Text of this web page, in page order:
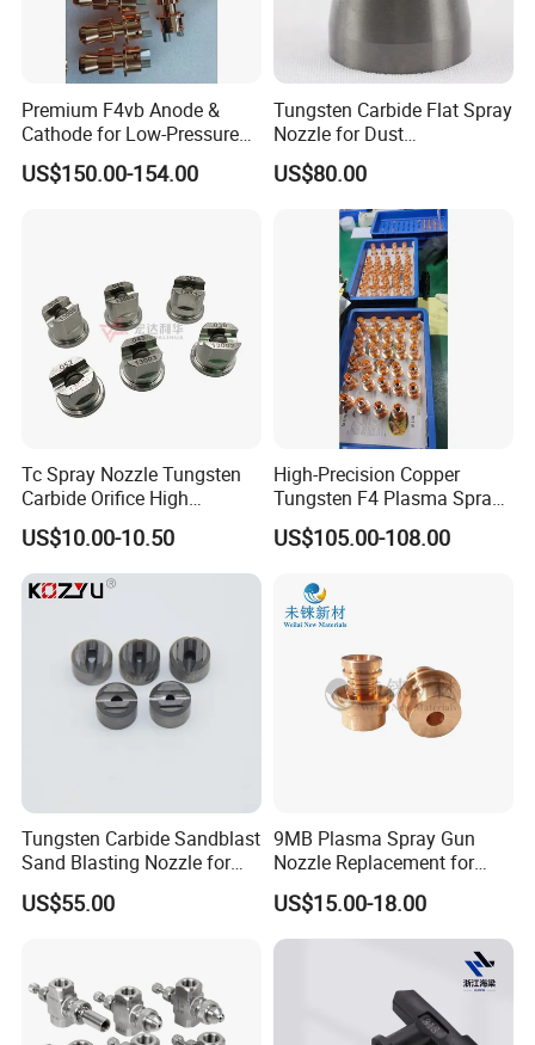
Premium F4vb Anode &
Cathode for Low-Pressure
(LPPS) & Vacuum Plasma
Spraying (VPS)
US$150.00-154.00
Tungsten Carbide Flat Spray
Nozzle for Dust
Suppression Systems
US$80.00
Tc Spray Nozzle Tungsten
Carbide Orifice High
Pressure Airless Paint Spray
Nozzle
US$10.00-10.50
High-Precision Copper
Tungsten F4 Plasma Spray
Nozzles and Electrodes
Compatible with Metco F4-
US$105.00-108.00
Tungsten Carbide Sandblast
Sand Blasting Nozzle for
Heavy-Duty Steel Plate
Descaling Operations
US$55.00
9MB Plasma Spray Gun
Nozzle Replacement for
Oerlikon Metco Torch
Copper Tungsten Tip
US$15.00-18.00